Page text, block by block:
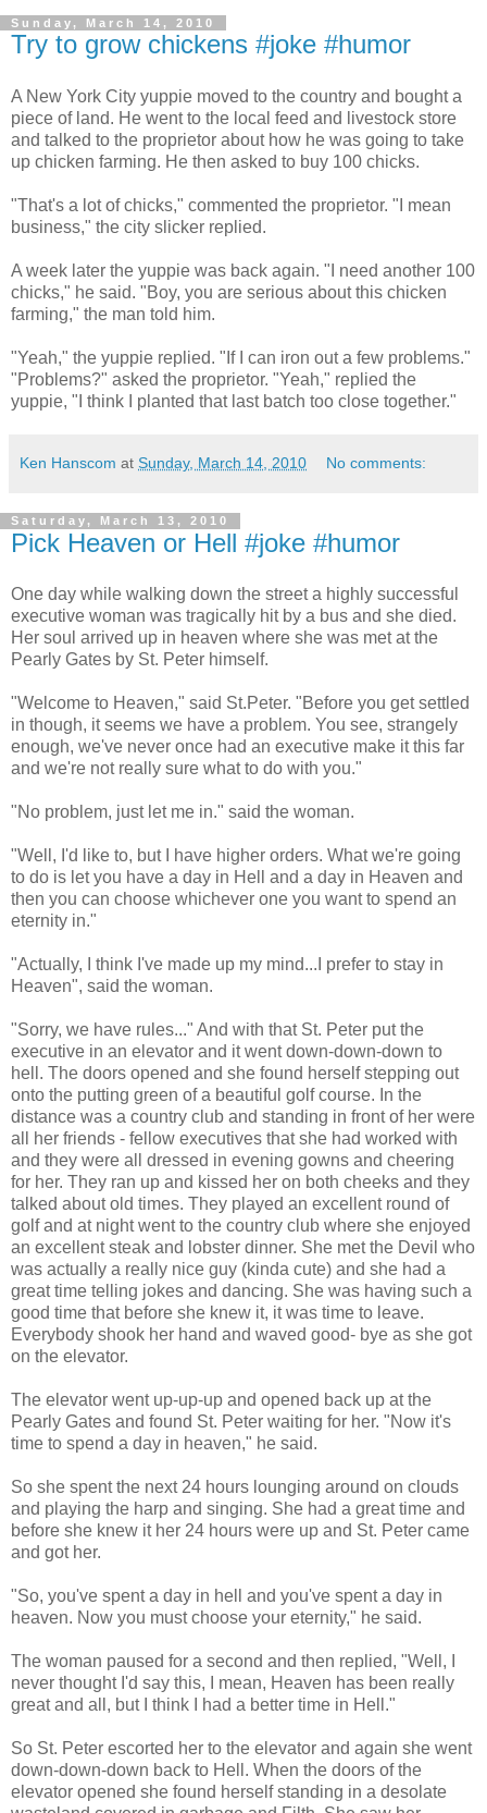
Sunday, March 14, 2010
Try to grow chickens #joke #humor
A New York City yuppie moved to the country and bought a
piece of land. He went to the local feed and livestock store
and talked to the proprietor about how he was going to take
up chicken farming. He then asked to buy 100 chicks.
"That's a lot of chicks," commented the proprietor. "I mean
business," the city slicker replied.
A week later the yuppie was back again. "I need another 100
chicks," he said. "Boy, you are serious about this chicken
farming," the man told him.
"Yeah," the yuppie replied. "If I can iron out a few problems."
"Problems?" asked the proprietor. "Yeah," replied the
yuppie, "I think I planted that last batch too close together."
Ken Hanscom at Sunday, March 14, 2010 No comments:
Saturday, March 13, 2010
Pick Heaven or Hell #joke #humor
One day while walking down the street a highly successful
executive woman was tragically hit by a bus and she died.
Her soul arrived up in heaven where she was met at the
Pearly Gates by St. Peter himself.
"Welcome to Heaven," said St.Peter. "Before you get settled
in though, it seems we have a problem. You see, strangely
enough, we've never once had an executive make it this far
and we're not really sure what to do with you."
"No problem, just let me in." said the woman.
"Well, I'd like to, but I have higher orders. What we're going
to do is let you have a day in Hell and a day in Heaven and
then you can choose whichever one you want to spend an
eternity in."
"Actually, I think I've made up my mind...I prefer to stay in
Heaven", said the woman.
"Sorry, we have rules..." And with that St. Peter put the
executive in an elevator and it went down-down-down to
hell. The doors opened and she found herself stepping out
onto the putting green of a beautiful golf course. In the
distance was a country club and standing in front of her were
all her friends - fellow executives that she had worked with
and they were all dressed in evening gowns and cheering
for her. They ran up and kissed her on both cheeks and they
talked about old times. They played an excellent round of
golf and at night went to the country club where she enjoyed
an excellent steak and lobster dinner. She met the Devil who
was actually a really nice guy (kinda cute) and she had a
great time telling jokes and dancing. She was having such a
good time that before she knew it, it was time to leave.
Everybody shook her hand and waved good- bye as she got
on the elevator.
The elevator went up-up-up and opened back up at the
Pearly Gates and found St. Peter waiting for her. "Now it's
time to spend a day in heaven," he said.
So she spent the next 24 hours lounging around on clouds
and playing the harp and singing. She had a great time and
before she knew it her 24 hours were up and St. Peter came
and got her.
"So, you've spent a day in hell and you've spent a day in
heaven. Now you must choose your eternity," he said.
The woman paused for a second and then replied, "Well, I
never thought I'd say this, I mean, Heaven has been really
great and all, but I think I had a better time in Hell."
So St. Peter escorted her to the elevator and again she went
down-down-down back to Hell. When the doors of the
elevator opened she found herself standing in a desolate